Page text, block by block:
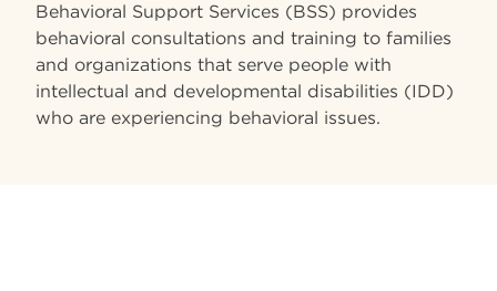
Behavioral Support Services (BSS) provides
behavioral consultations and training to families
and organizations that serve people with
intellectual and developmental disabilities (IDD)
who are experiencing behavioral issues.